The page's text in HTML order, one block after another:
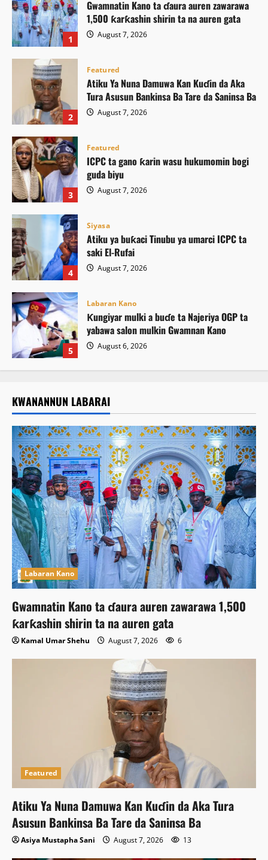
1
Gwamnatin Kano ta ɗaura auren zawarawa
1,500 ƙarƙashin shirin ta na auren gata
August 7, 2026
2
Featured
Atiku Ya Nuna Damuwa Kan Kuɗin da Aka
Tura Asusun Bankinsa Ba Tare da Saninsa Ba
August 7, 2026
3
Featured
ICPC ta gano ƙarin wasu hukumomin bogi
guda biyu
August 7, 2026
4
Siyasa
Atiku ya buƙaci Tinubu ya umarci ICPC ta
saki El-Rufai
August 7, 2026
5
Labaran Kano
Ƙungiyar mulki a buɗe ta Najeriya OGP ta
yabawa salon mulkin Gwamnan Kano
August 6, 2026
KWANANNUN LABARAI
Labaran Kano
Gwamnatin Kano ta ɗaura auren zawarawa 1,500
ƙarƙashin shirin ta na auren gata
Kamal Umar Shehu August 7, 2026 6
Featured
Atiku Ya Nuna Damuwa Kan Kuɗin da Aka Tura
Asusun Bankinsa Ba Tare da Saninsa Ba
Asiya Mustapha Sani August 7, 2026 13